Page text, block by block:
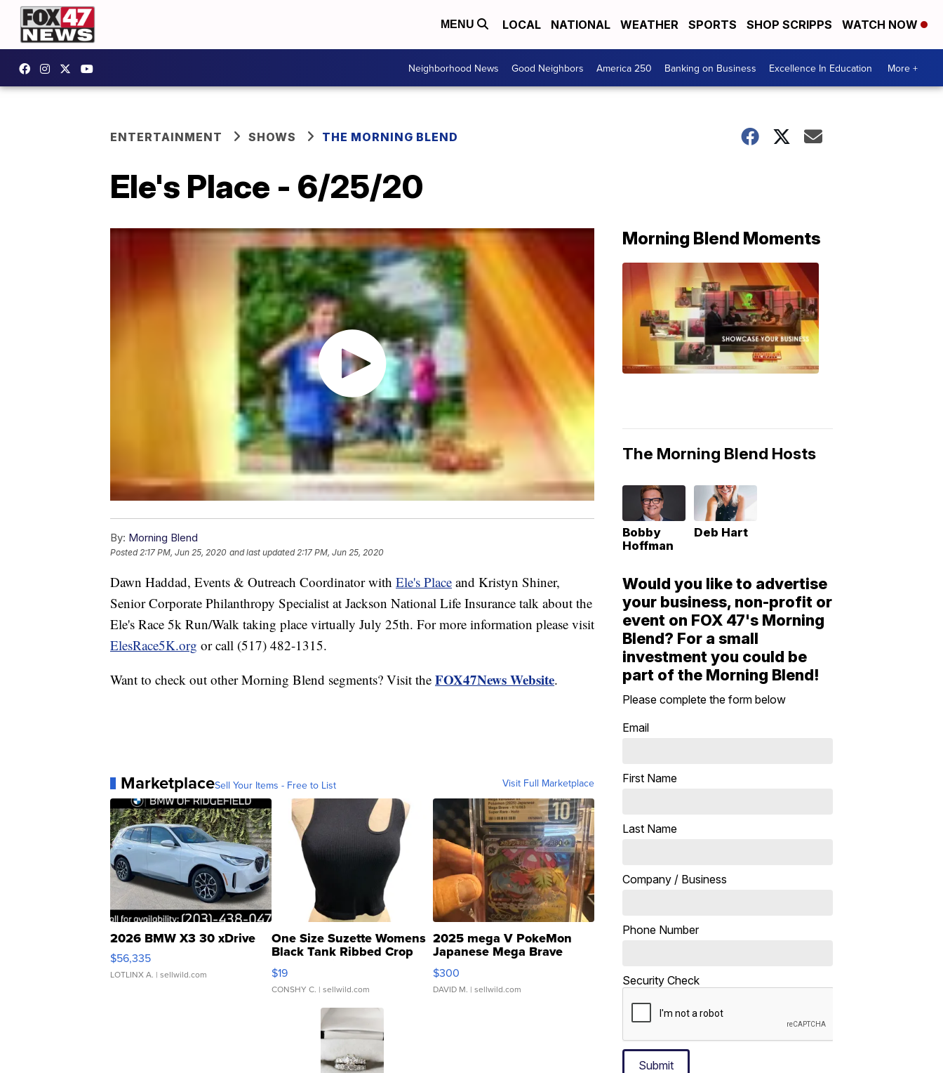
MENU LOCAL NATIONAL WEATHER SPORTS SHOP SCRIPPS WATCH NOW
Neighborhood News Good Neighbors America 250 Banking on Business Excellence In Education More +
ENTERTAINMENT SHOWS THE MORNING BLEND
Ele's Place - 6/25/20
By: Morning Blend
Posted2:17 PM, Jun 25, 2020 and last updated 2:17 PM, Jun 25, 2020
Dawn Haddad, Events & Outreach Coordinator with Ele's Place and Kristyn Shiner,
Senior Corporate Philanthropy Specialist at Jackson National Life Insurance talk about the
Ele's Race 5k Run/Walk taking place virtually July 25th. For more information please visit
ElesRace5K.org or call (517) 482-1315.
Want to check out other Morning Blend segments? Visit the FOX47News Website.
MarketplaceSell Your Items - Free to List Visit Full Marketplace
2026 BMW X3 30 xDrive
$56,335
LOTLINX A. | sellwild.com
One Size Suzette Womens
Black Tank Ribbed Crop
Asymmetrical ...
$19
CONSHY C. | sellwild.com
2025 mega V PokeMon
Japanese Mega Brave
076/063 Super Rare H...
$300
DAVID M. | sellwild.com
Morning Blend Moments
The Morning Blend Hosts
Bobby
Hoffman
Deb Hart
Would you like to advertise
your business, non-profit or
event on FOX 47's Morning
Blend? For a small
investment you could be
part of the Morning Blend!
Please complete the form below
Email
First Name
Last Name
Company / Business
Phone Number
Security Check
Submit